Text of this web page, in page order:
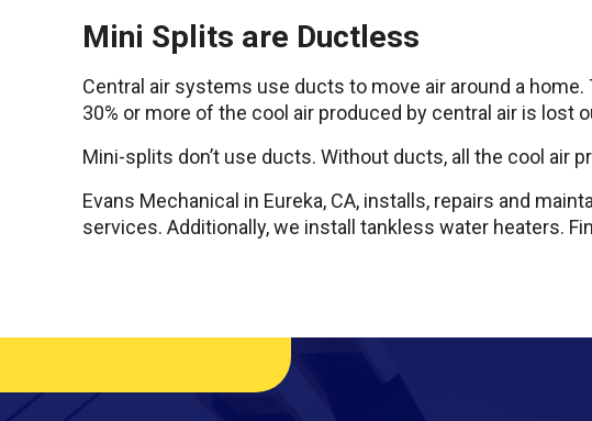
Mini Splits are Ductless
Central air systems use ducts to move air around a
30% or more of the cool air produced by central air is
Mini-splits don’t use ducts. Without ducts, all the cool air
Evans Mechanical in Eureka, CA, installs, repairs and
services. Additionally, we install tankless water heaters.